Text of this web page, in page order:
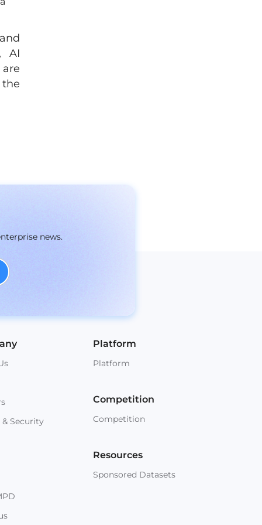
AI
news.
Security
Platform
Platform
Competition
Competition
Resources
Sponsored Datasets